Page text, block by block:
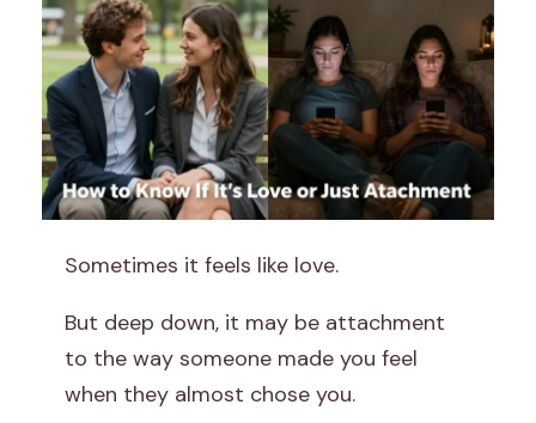
H
o
w
Sometimes it feels like love.
But deep down, it may be attachment
to the way someone made you feel
when they almost chose you.